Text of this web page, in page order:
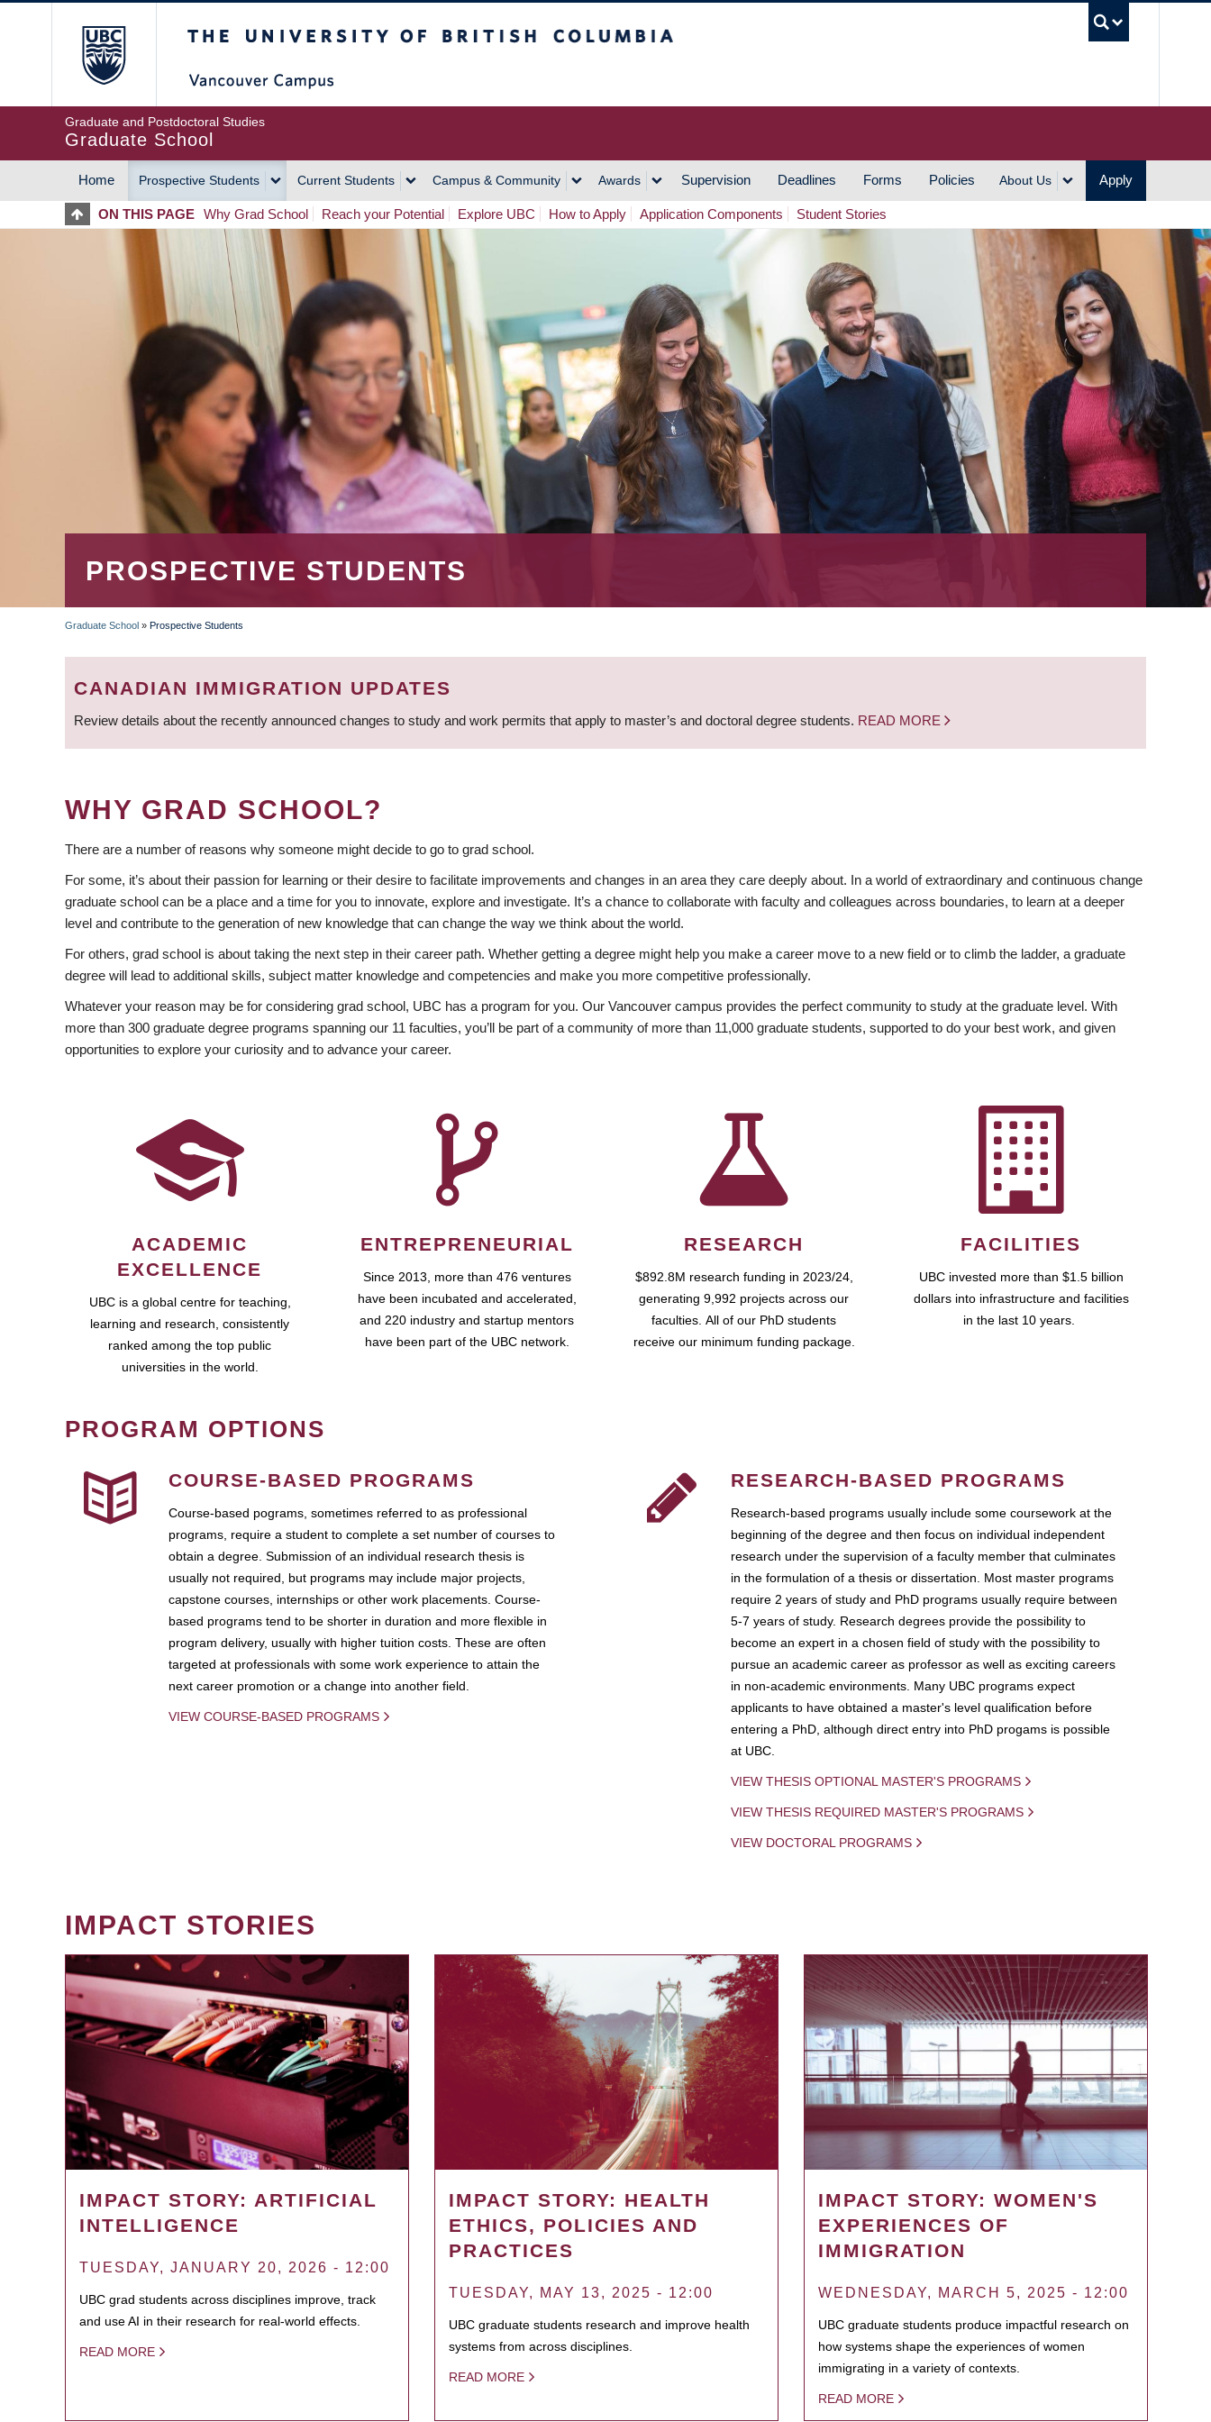
Graduate and Postdoctoral Studies
Graduate School
MAIN
NAVIGATION
Home Prospective Students Current Students Campus & Community Awards Supervision Deadlines Forms Policies About Us Apply
ON THIS PAGE Why Grad School Reach your Potential Explore UBC How to Apply Application Components Student Stories
PROSPECTIVE STUDENTS
BREADCRUMB
Graduate School » Prospective Students
CANADIAN IMMIGRATION UPDATES
Review details about the recently announced changes to study and work permits that apply to master’s and doctoral degree students. READ MORE
WHY GRAD SCHOOL?
There are a number of reasons why someone might decide to go to grad school.
For some, it’s about their passion for learning or their desire to facilitate improvements and changes in an area they care deeply about. In a world of extraordinary and continuous change
graduate school can be a place and a time for you to innovate, explore and investigate. It’s a chance to collaborate with faculty and colleagues across boundaries, to learn at a deeper
level and contribute to the generation of new knowledge that can change the way we think about the world.
For others, grad school is about taking the next step in their career path. Whether getting a degree might help you make a career move to a new field or to climb the ladder, a graduate
degree will lead to additional skills, subject matter knowledge and competencies and make you more competitive professionally.
Whatever your reason may be for considering grad school, UBC has a program for you. Our Vancouver campus provides the perfect community to study at the graduate level. With
more than 300 graduate degree programs spanning our 11 faculties, you’ll be part of a community of more than 11,000 graduate students, supported to do your best work, and given
opportunities to explore your curiosity and to advance your career.
ACADEMIC
EXCELLENCE
UBC is a global centre for teaching,
learning and research, consistently
ranked among the top public
universities in the world.
ENTREPRENEURIAL
Since 2013, more than 476 ventures
have been incubated and accelerated,
and 220 industry and startup mentors
have been part of the UBC network.
RESEARCH
$892.8M research funding in 2023/24,
generating 9,992 projects across our
faculties. All of our PhD students
receive our minimum funding package.
FACILITIES
UBC invested more than $1.5 billion
dollars into infrastructure and facilities
in the last 10 years.
PROGRAM OPTIONS
COURSE-BASED PROGRAMS
Course-based pograms, sometimes referred to as professional
programs, require a student to complete a set number of courses to
obtain a degree. Submission of an individual research thesis is
usually not required, but programs may include major projects,
capstone courses, internships or other work placements. Course-
based programs tend to be shorter in duration and more flexible in
program delivery, usually with higher tuition costs. These are often
targeted at professionals with some work experience to attain the
next career promotion or a change into another field.
VIEW COURSE-BASED PROGRAMS
RESEARCH-BASED PROGRAMS
Research-based programs usually include some coursework at the
beginning of the degree and then focus on individual independent
research under the supervision of a faculty member that culminates
in the formulation of a thesis or dissertation. Most master programs
require 2 years of study and PhD programs usually require between
5-7 years of study. Research degrees provide the possibility to
become an expert in a chosen field of study with the possibility to
pursue an academic career as professor as well as exciting careers
in non-academic environments. Many UBC programs expect
applicants to have obtained a master's level qualification before
entering a PhD, although direct entry into PhD progams is possible
at UBC.
VIEW THESIS OPTIONAL MASTER'S PROGRAMS
VIEW THESIS REQUIRED MASTER'S PROGRAMS
VIEW DOCTORAL PROGRAMS
IMPACT STORIES
IMPACT STORY: ARTIFICIAL
INTELLIGENCE
TUESDAY, JANUARY 20, 2026 - 12:00
UBC grad students across disciplines improve, track
and use AI in their research for real-world effects.
READ MORE
IMPACT STORY: HEALTH
ETHICS, POLICIES AND
PRACTICES
TUESDAY, MAY 13, 2025 - 12:00
UBC graduate students research and improve health
systems from across disciplines.
READ MORE
IMPACT STORY: WOMEN'S
EXPERIENCES OF
IMMIGRATION
WEDNESDAY, MARCH 5, 2025 - 12:00
UBC graduate students produce impactful research on
how systems shape the experiences of women
immigrating in a variety of contexts.
READ MORE